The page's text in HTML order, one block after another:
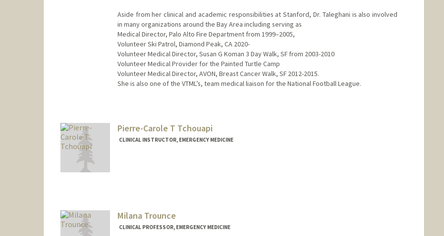
Aside from her clinical and academic responsibilities at Stanford, Dr. Taleghani is also involved
in many organizations around the Bay Area including serving as
Medical Director, Palo Alto Fire Department from 1999–2005,
Volunteer Ski Patrol, Diamond Peak, CA 2020-
Volunteer Medical Director, Susan G Koman 3 Day Walk, SF from 2003-2010
Volunteer Medical Provider for the Painted Turtle Camp
Volunteer Medical Director, AVON, Breast Cancer Walk, SF 2012-2015.
She is also one of the VTML’s, team medical liaison for the National Football League.
Pierre-Carole T Tchouapi
CLINICAL INSTRUCTOR, EMERGENCY MEDICINE
Milana Trounce
CLINICAL PROFESSOR, EMERGENCY MEDICINE